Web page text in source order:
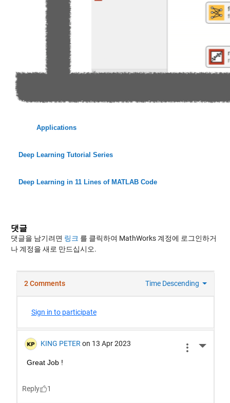
Applications
Deep Learning Tutorial Series
Deep Learning in 11 Lines of MATLAB Code
댓글
댓글을 남기려면 링크 를 클릭하여 MathWorks 계정에 로그인하거
나 계정을 새로 만드십시오.